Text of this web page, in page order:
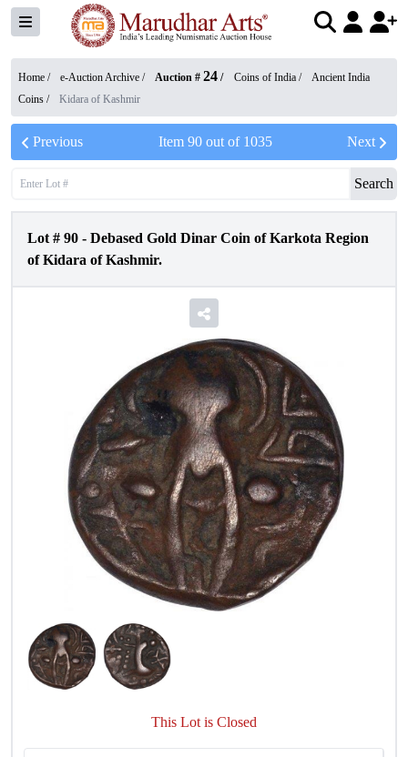
Home / e-Auction Archive / Auction # 24 / Coins of India /
Ancient India
Coins / Kidara of Kashmir
Previous Item 90out of 1035 Next
Search
Lot # 90 - Debased Gold Dinar Coin of Karkota Region
of Kidara of Kashmir.
This Lot is Closed